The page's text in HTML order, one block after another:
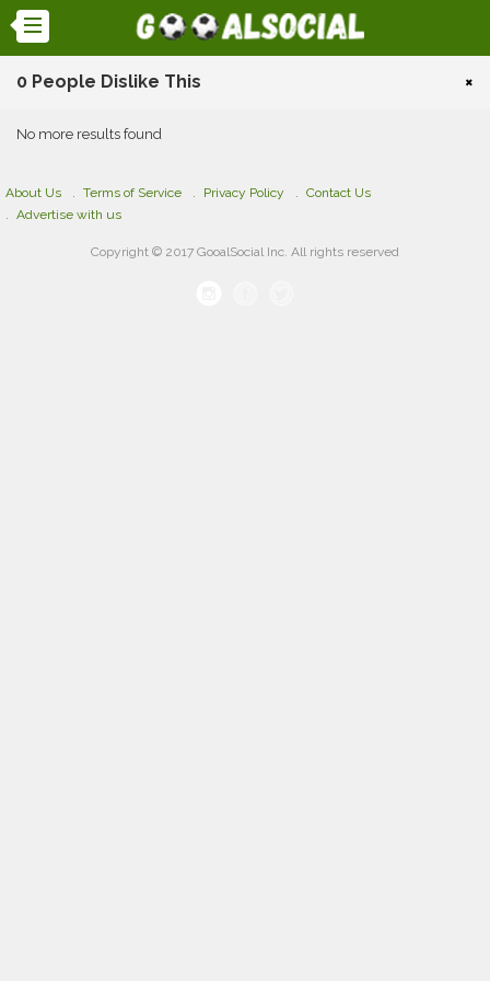
0 People Dislike This ×
No more results found
About Us Terms of Service Privacy Policy
Contact Us
Advertise with us
Copyright © 2017 GooalSocial Inc. All rights reserved